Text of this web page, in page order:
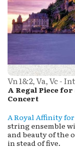
Vn 1&2, Va, Vc -
A Regal Piece
Concert
A Royal Affinity
string ensemble
and beauty of the
in stead of five.